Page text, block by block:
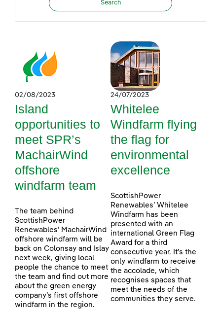
02/08/2023
Island
opportunities to
meet SPR’s
MachairWind
offshore
windfarm team
The team behind
ScottishPower
Renewables’ MachairWind
offshore windfarm will be
back on Colonsay and Islay
next week, giving local
people the chance to meet
the team and find out more
about the green energy
company’s first offshore
windfarm in the region.
24/07/2023
Whitelee
Windfarm flying
the flag for
environmental
excellence
ScottishPower
Renewables’ Whitelee
Windfarm has been
presented with an
international Green Flag
Award for a third
consecutive year. It’s the
only windfarm to receive
the accolade, which
recognises spaces that
meet the needs of the
communities they serve.